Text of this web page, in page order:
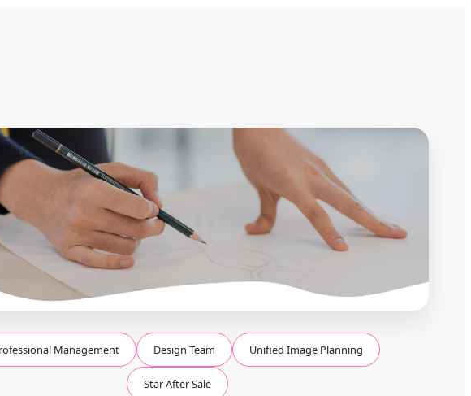
Management Design Team Unified Image Planning
Star After Sale